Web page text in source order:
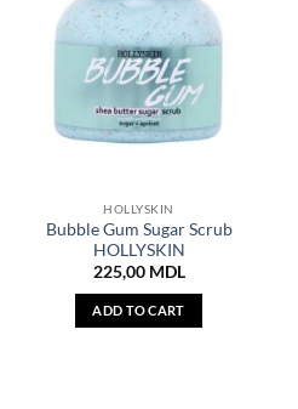
HOLLYSKIN
Bubble Gum Sugar Scrub
HOLLYSKIN
225,00 MDL
ADD TO CART